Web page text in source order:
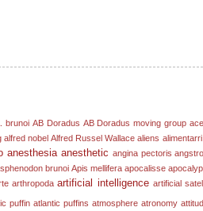
brunoi AB Doradus AB Doradus moving group
alfred nobel Alfred Russel Wallace aliens
anesthesia anesthetic angina pectoris
brunoi Apis mellifera apocalisse
arthropoda artificial intelligence artificial
puffin atlantic puffins atmosphere atronomy